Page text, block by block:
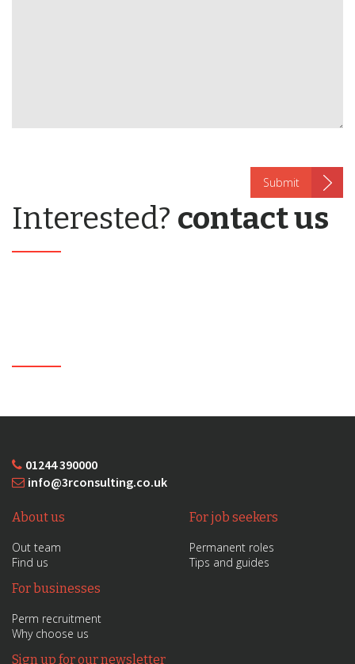
Interested? contact us
01244 390000
info@3rconsulting.co.uk
About us
Out team
Find us
For job seekers
Permanent roles
Tips and guides
For businesses
Perm recruitment
Why choose us
Sign up for our newsletter